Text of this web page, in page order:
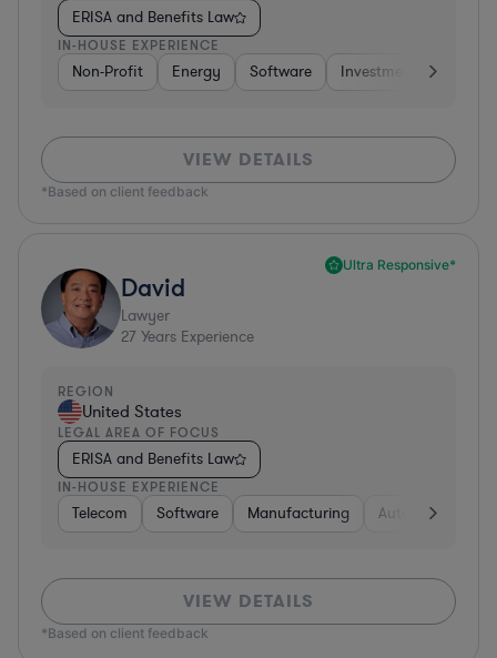
ERISA and Benefits Law
IN-HOUSE EXPERIENCE
Non-Profit Energy Software Investment Banking
VIEW DETAILS
*Based on client feedback
Ultra Responsive*
David
Lawyer
27 Years Experience
REGION
United States
LEGAL AREA OF FOCUS
ERISA and Benefits Law
IN-HOUSE EXPERIENCE
Telecom Software Manufacturing Automotive
VIEW DETAILS
*Based on client feedback